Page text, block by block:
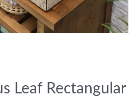
Leaf Rectangular